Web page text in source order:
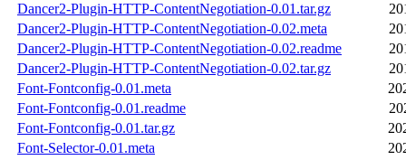
Dancer2-Plugin-HTTP-ContentNegotiation-0.01.tar.gz
Dancer2-Plugin-HTTP-ContentNegotiation-0.02.meta
Dancer2-Plugin-HTTP-ContentNegotiation-0.02.readme
Dancer2-Plugin-HTTP-ContentNegotiation-0.02.tar.gz
Font-Fontconfig-0.01.meta
Font-Fontconfig-0.01.readme
Font-Fontconfig-0.01.tar.gz
Font-Selector-0.01.meta